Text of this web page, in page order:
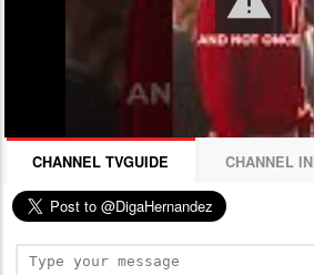
CHANNEL TVGUIDE CHANNEL